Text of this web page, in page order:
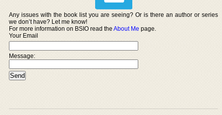
Any issues with the book list you are seeing? Or is there an author or series
we don’t have? Let me know!
For more information on BSIO read theAbout Me page.
Your Email
Message: